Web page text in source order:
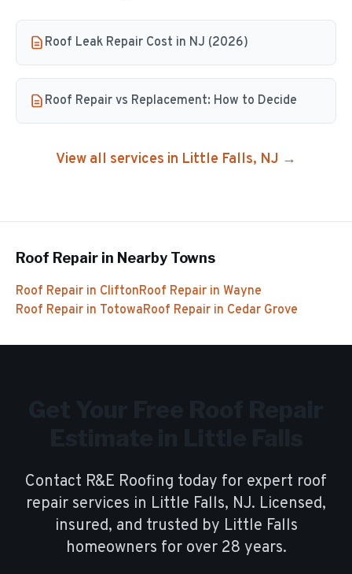
Roof Leak Repair Cost in NJ (2026)
Roof Repair vs Replacement: How to Decide
View all services in Little Falls, NJ →
Roof Repair in Nearby Towns
Roof Repair in CliftonRoof Repair in Wayne
Roof Repair in TotowaRoof Repair in Cedar Grove
Contact R&E Roofing today for expert roof
repair services in Little Falls, NJ. Licensed,
insured, and trusted by Little Falls
homeowners for over 28 years.